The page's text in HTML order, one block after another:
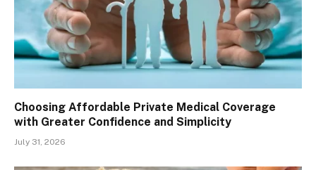
Choosing Affordable Private Medical Coverage
with Greater Confidence and Simplicity
July 31, 2026